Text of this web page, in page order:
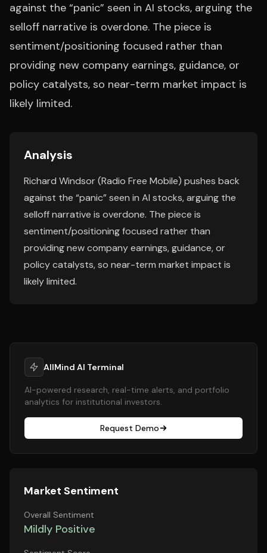
against the “panic” seen in AI stocks, arguing the
selloff narrative is overdone. The piece is
sentiment/positioning focused rather than
providing new company earnings, guidance, or
policy catalysts, so near-term market impact is
likely limited.
Analysis
Richard Windsor (Radio Free Mobile) pushes back
against the “panic” seen in AI stocks, arguing the
selloff narrative is overdone. The piece is
sentiment/positioning focused rather than
providing new company earnings, guidance, or
policy catalysts, so near-term market impact is
likely limited.
AllMind AI Terminal
AI-powered research, real-time alerts, and portfolio
analytics for institutional investors.
Request Demo
Market Sentiment
Overall Sentiment
Mildly Positive